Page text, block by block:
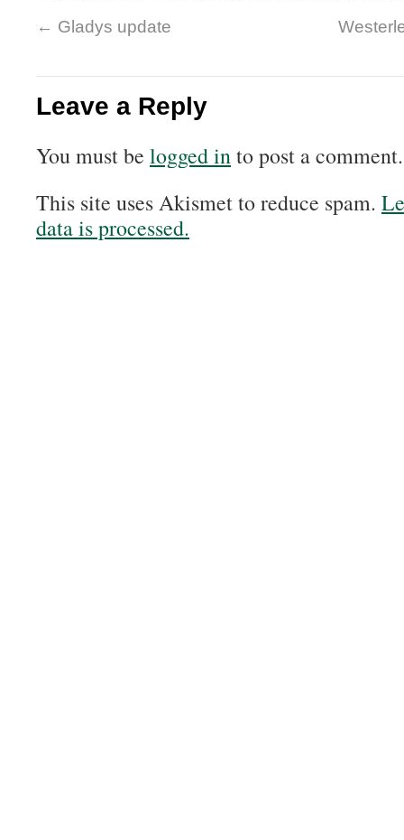
← Gladys update
Leave a Reply
You must be logged into post a comment.
This site uses Akismet to reduce spam.
data is processed.